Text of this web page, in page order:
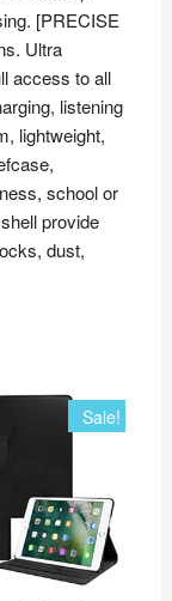
[PRECISE
Ultra
access to all
listening
lightweight,
school or
provide
dust,
Sale!